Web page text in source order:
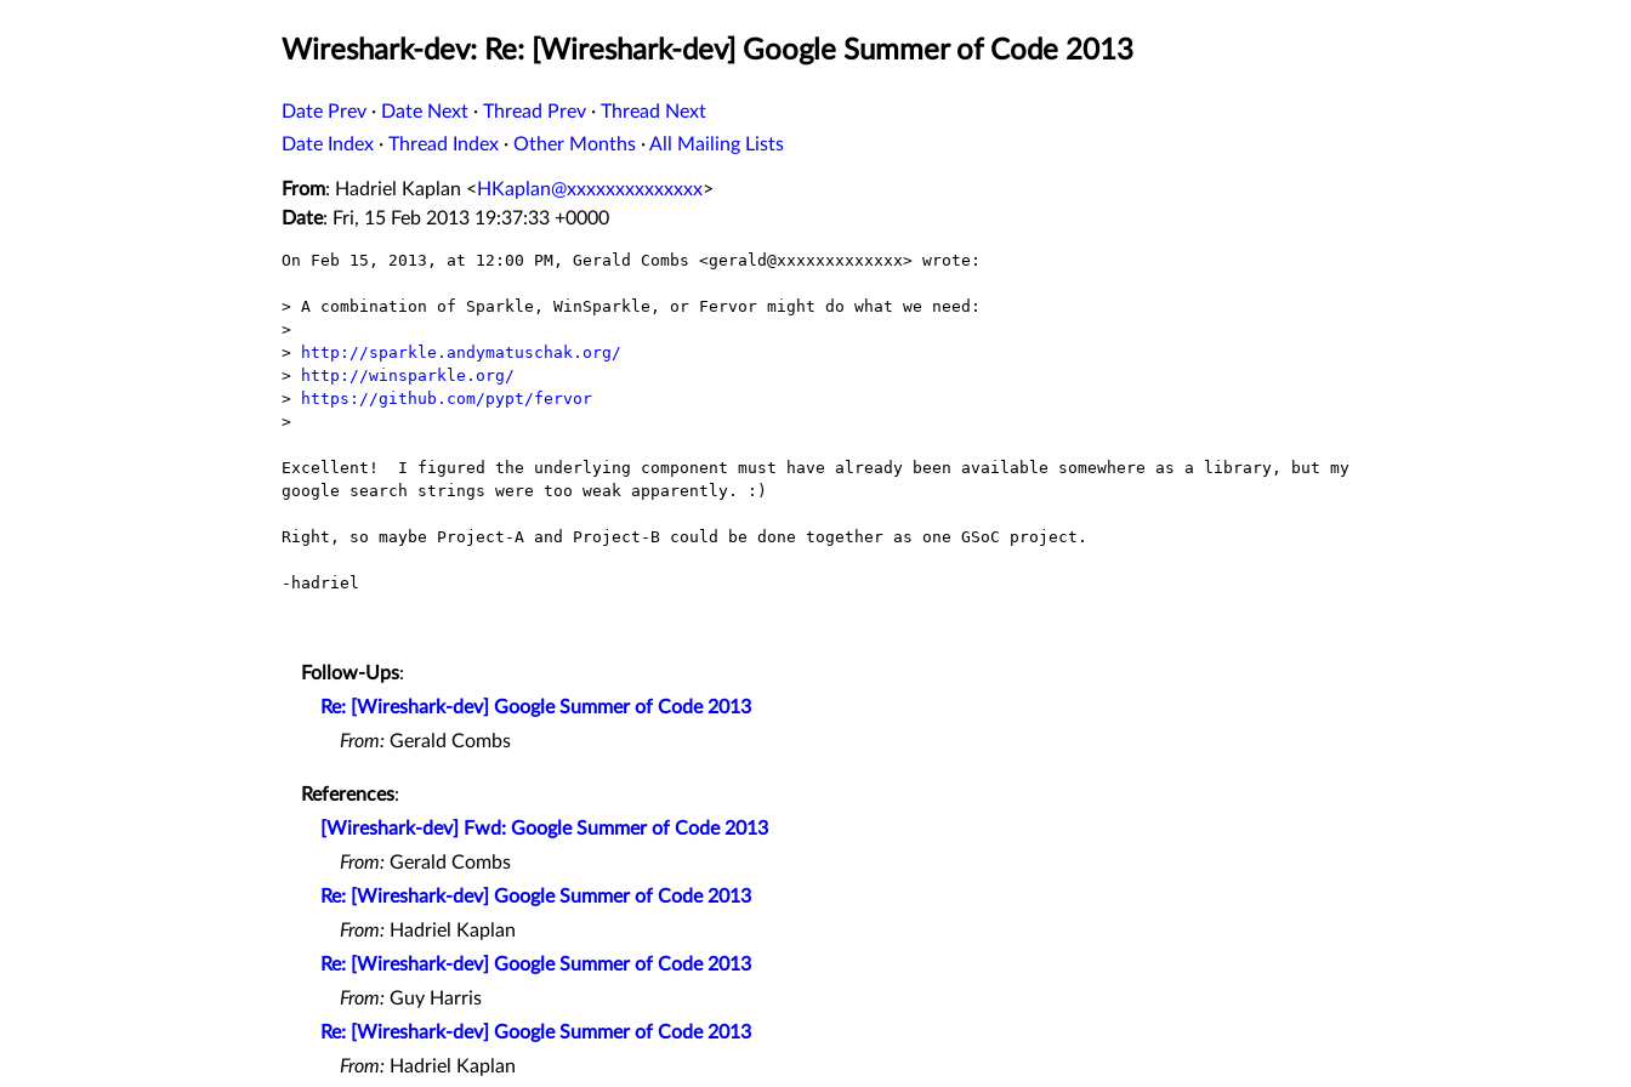
Wireshark-dev: Re: [Wireshark-dev] Google Summer of Code 2013
Date Prev · Date Next · Thread Prev · Thread Next
Date Index · Thread Index · Other Months ·All Mailing Lists
From: Hadriel Kaplan < HKaplan@xxxxxxxxxxxxxx>
Date: Fri, 15 Feb 2013 19:37:33 +0000
On Feb 15, 2013, at 12:00 PM, Gerald Combs <gerald@xxxxxxxxxxxxx> wrote:
> A combination of Sparkle, WinSparkle, or Fervor might do what we need:
>
>
http://sparkle.andymatuschak.org/
>
http://winsparkle.org/
>
https://github.com/pypt/fervor
>
Excellent!  I figured the underlying component must have already been available somewhere as a library, but my
google search strings were too weak apparently. :)
Right, so maybe Project-A and Project-B could be done together as one GSoC project.
-hadriel
Follow-Ups:
Re: [Wireshark-dev] Google Summer of Code 2013
From: Gerald Combs
References:
[Wireshark-dev] Fwd: Google Summer of Code 2013
From: Gerald Combs
Re: [Wireshark-dev] Google Summer of Code 2013
From: Hadriel Kaplan
Re: [Wireshark-dev] Google Summer of Code 2013
From: Guy Harris
Re: [Wireshark-dev] Google Summer of Code 2013
From: Hadriel Kaplan